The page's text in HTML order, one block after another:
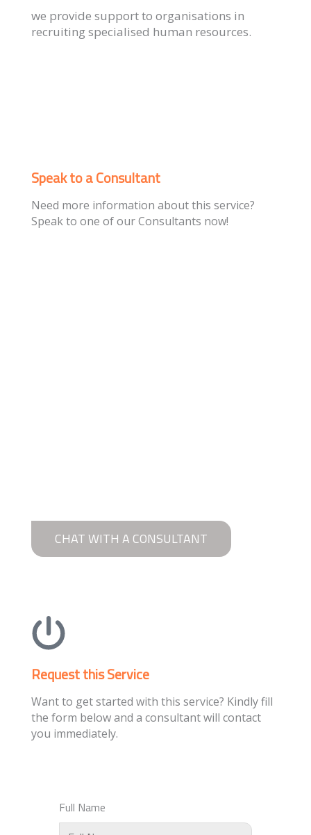
we provide support to organisations in
recruiting specialised human resources.
Speak to a Consultant
Need more information about this service?
Speak to one of our Consultants now!
CHAT WITH A CONSULTANT
Request this Service
Want to get started with this service? Kindly fill
the form below and a consultant will contact
you immediately.
Full Name